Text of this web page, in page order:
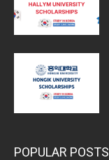
POPULAR POSTS